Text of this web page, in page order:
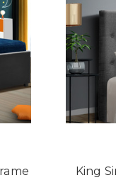
King